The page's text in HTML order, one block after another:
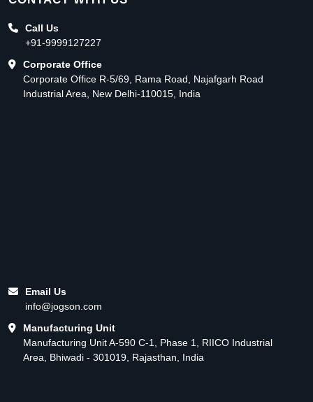
Call Us
+91-9999127227
Corporate Office
Corporate Office R-5/69, Rama Road, Najafgarh Road
Industrial Area, New Delhi-110015, India
Email Us
info@jogson.com
Manufacturing Unit
Manufacturing Unit A-590 C-1, Phase 1, RIICO Industrial
Area, Bhiwadi - 301019, Rajasthan, India